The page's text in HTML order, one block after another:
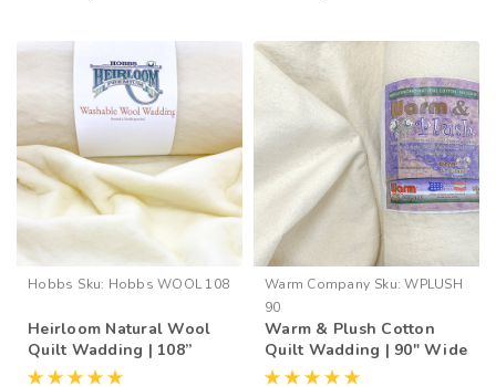
Hobbs Sku: Hobbs WOOL 108
Heirloom Natural Wool
Quilt Wadding | 108”
Wide (per ½ Metre)
Warm Company Sku: WPLUSH
90
Warm & Plush Cotton
Quilt Wadding | 90" Wide
(per ½ Metre)